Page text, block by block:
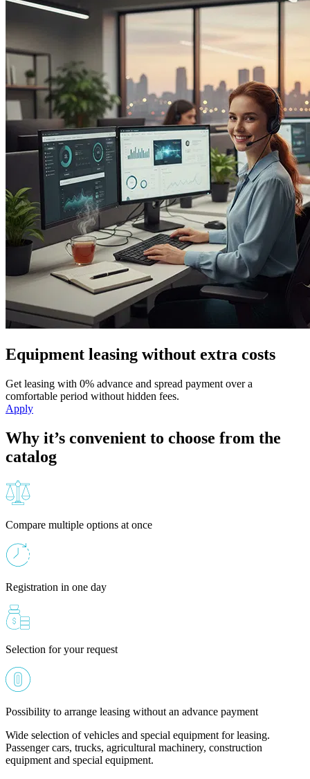
Equipment leasing without extra costs
Get leasing with 0% advance and spread payment over a
comfortable period without hidden fees.
Apply
Why it’s convenient to choose from the
catalog
Compare multiple options at once
Registration in one day
Selection for your request
Possibility to arrange leasing without an advance payment
Wide selection of vehicles and special equipment for leasing.
Passenger cars, trucks, agricultural machinery, construction
equipment and special equipment.